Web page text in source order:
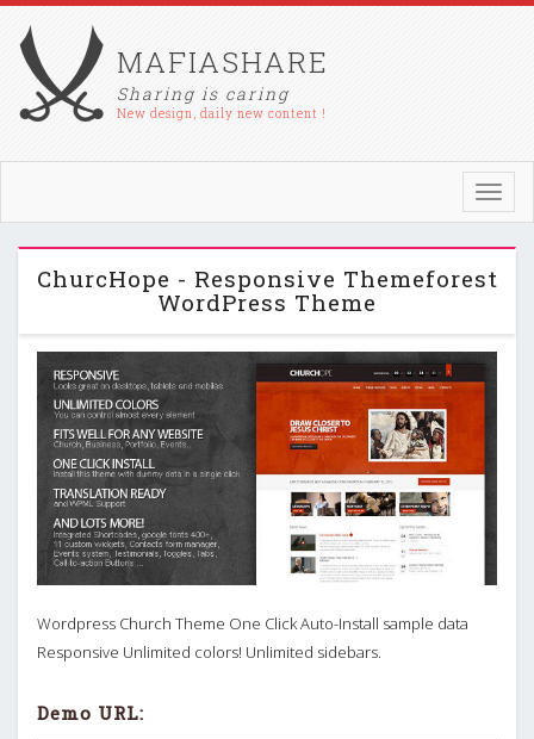
MAFIASHARE
Sharing is caring
New design, daily new content !
ChurcHope - Responsive Themeforest
WordPress Theme
Wordpress Church Theme One Click Auto-Install sample data
Responsive Unlimited colors! Unlimited sidebars.
Demo URL: